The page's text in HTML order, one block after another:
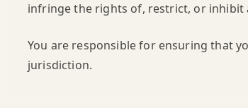
infringe the rights of, restrict, or inhibit
You are responsible for ensuring that
jurisdiction.